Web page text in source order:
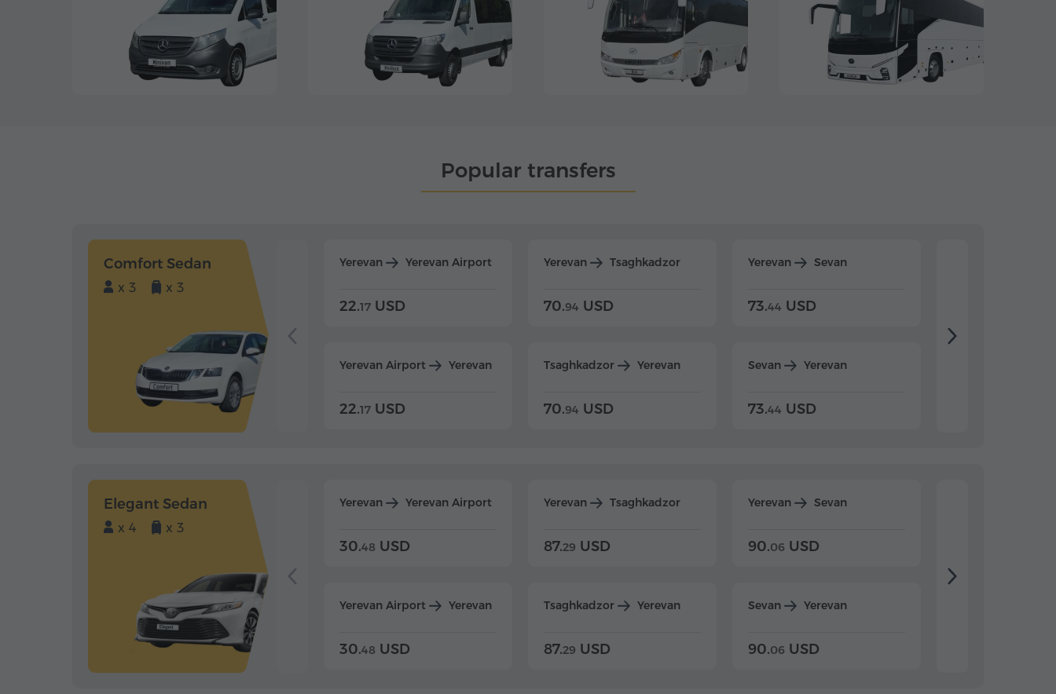
Popular transfers
Comfort Sedan
x 3 x 3
Yerevan Yerevan Airport
22.17 USD
Yerevan Airport Yerevan
22.17 USD
Yerevan Tsaghkadzor
70.94 USD
Tsaghkadzor Yerevan
70.94 USD
Yerevan Sevan
73.44 USD
Sevan Yerevan
73.44 USD
Elegant Sedan
x 4 x 3
Yerevan Yerevan Airport
30.48 USD
Yerevan Airport Yerevan
30.48 USD
Yerevan Tsaghkadzor
87.29 USD
Tsaghkadzor Yerevan
87.29 USD
Yerevan Sevan
90.06 USD
Sevan Yerevan
90.06 USD